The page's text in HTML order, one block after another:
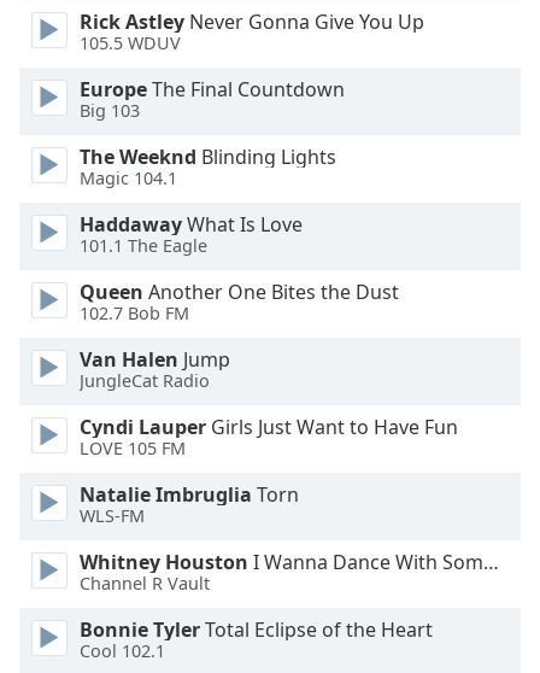
Color
Opacity
Caption
Area
Color
Opacity
Font
Size
Text
Edge
Style
Font
Rick Astley Never Gonna Give You Up
105.5 WDUV
EuropeThe Final Countdown
Big 103
The Weeknd Blinding Lights
Magic 104.1
HaddawayWhat Is Love
101.1 The Eagle
Queen Another One Bites the Dust
102.7 Bob FM
Van Halen Jump
JungleCat Radio
Cyndi Lauper Girls Just Want to Have Fun
LOVE 105 FM
Natalie Imbruglia Torn
WLS-FM
Whitney Houston I Wanna Dance With Somebody
Channel R Vault
Bonnie TylerTotal Eclipse of the Heart
Cool 102.1